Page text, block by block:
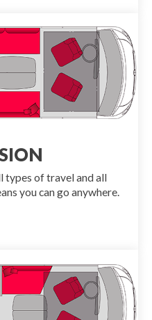
types of travel and all
you can go anywhere.